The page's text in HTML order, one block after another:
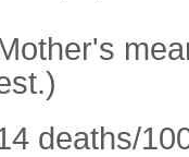
deaths/